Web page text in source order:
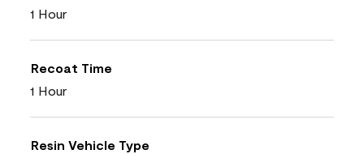
1 Hour
Recoat Time
1 Hour
Resin Vehicle Type